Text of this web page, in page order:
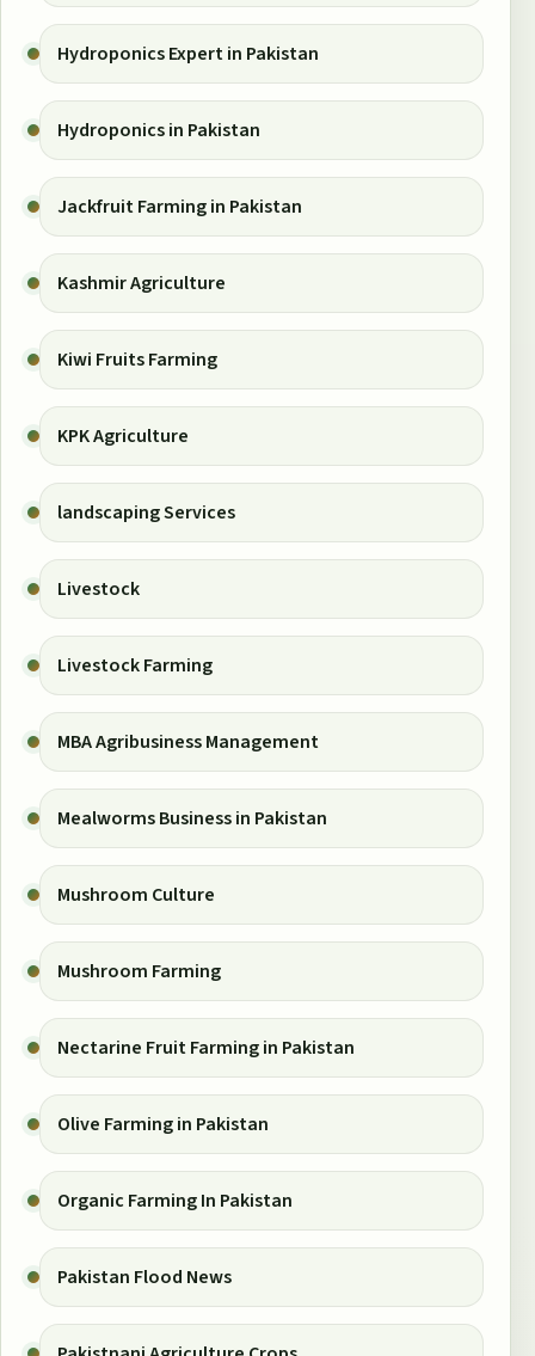
Hydroponics Expert in Pakistan
Hydroponics in Pakistan
Jackfruit Farming in Pakistan
Kashmir Agriculture
Kiwi Fruits Farming
KPK Agriculture
landscaping Services
Livestock
Livestock Farming
MBA Agribusiness Management
Mealworms Business in Pakistan
Mushroom Culture
Mushroom Farming
Nectarine Fruit Farming in Pakistan
Olive Farming in Pakistan
Organic Farming In Pakistan
Pakistan Flood News